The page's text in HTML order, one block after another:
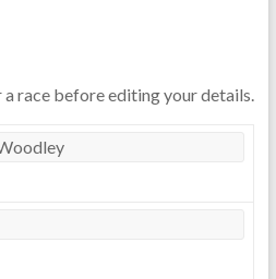
race before editing your details.